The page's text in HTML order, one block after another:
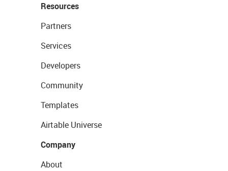
Resources
Partners
Services
Developers
Community
Templates
Airtable Universe
Company
About